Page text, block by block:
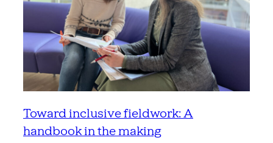
Toward inclusive fieldwork: A
handbook in the making